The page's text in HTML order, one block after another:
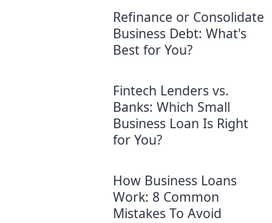
Refinance or Consolidate
Business Debt: What's
Best for You?
Fintech Lenders vs.
Banks: Which Small
Business Loan Is Right
for You?
How Business Loans
Work: 8 Common
Mistakes To Avoid